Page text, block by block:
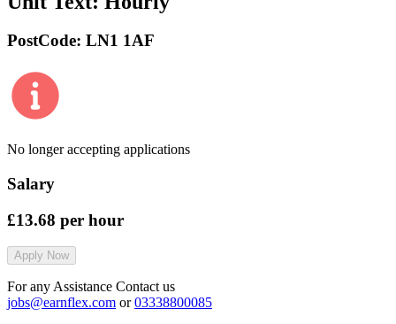
PostCode: LN1 1AF
No longer accepting applications
Salary
£13.68 per hour
Apply Now
For any Assistance Contact us
jobs@earnflex.com or03338800085